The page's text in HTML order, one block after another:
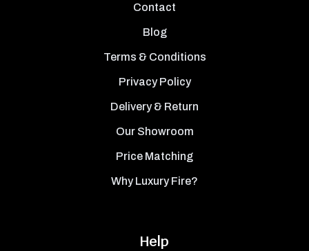
Contact
Blog
Terms & Conditions
Privacy Policy
Delivery & Return
Our Showroom
Price Matching
Why Luxury Fire?
Help